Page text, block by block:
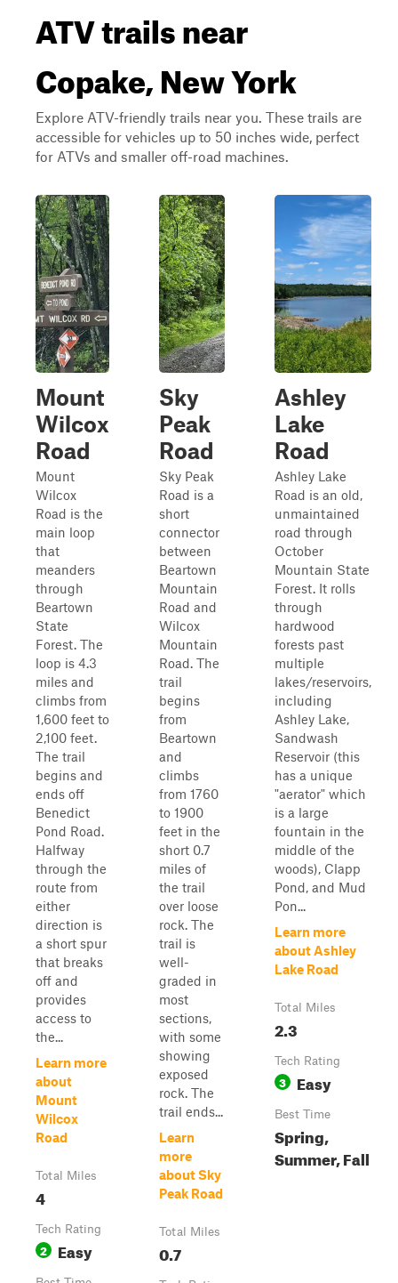
ATV trails near
Copake, New York
Explore ATV-friendly trails near you. These trails are
accessible for vehicles up to 50 inches wide, perfect
for ATVs and smaller off-road machines.
Mount
Wilcox
Road
Mount
Wilcox
Road is the
main loop
that
meanders
through
Beartown
State
Forest. The
loop is 4.3
miles and
climbs from
1,600 feet to
2,100 feet.
The trail
begins and
ends off
Benedict
Pond Road.
Halfway
through the
route from
either
direction is
a short spur
that breaks
off and
provides
access to
the...
Learn more
about
Mount
Wilcox
Road
Total Miles
4
Tech Rating
2 Easy
Sky
Peak
Road
Sky Peak
Road is a
short
connector
between
Beartown
Mountain
Road and
Wilcox
Mountain
Road. The
trail
begins
from
Beartown
and
climbs
from 1760
to 1900
feet in the
short 0.7
miles of
the trail
over loose
rock. The
trail is
well-
graded in
most
sections,
with some
showing
exposed
rock. The
trail ends...
Learn
more
about Sky
Peak Road
Total Miles
0.7
Ashley
Lake
Road
Ashley Lake
Road is an old,
unmaintained
road through
October
Mountain State
Forest. It rolls
through
hardwood
forests past
multiple
lakes/reservoirs,
including
Ashley Lake,
Sandwash
Reservoir (this
has a unique
"aerator" which
is a large
fountain in the
middle of the
woods), Clapp
Pond, and Mud
Pon...
Learn more
about Ashley
Lake Road
Total Miles
2.3
Tech Rating
3 Easy
Best Time
Spring,
Summer, Fall